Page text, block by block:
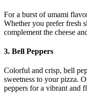
For a burst of umami
Whether you prefer fresh
complement the cheese
3. Bell Peppers
Colorful and crisp, bell
sweetness to your pizza.
peppers for a vibrant and